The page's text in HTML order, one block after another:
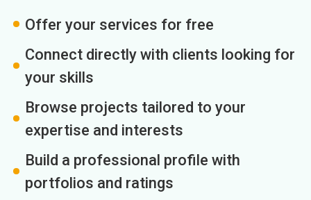
Offer your services for free
Connect directly with clients looking for
your skills
Browse projects tailored to your
expertise and interests
Build a professional profile with
portfolios and ratings